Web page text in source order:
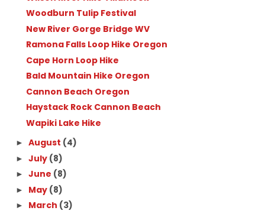
Woodburn Tulip Festival
New River Gorge Bridge WV
Ramona Falls Loop Hike Oregon
Cape Horn Loop Hike
Bald Mountain Hike Oregon
Cannon Beach Oregon
Haystack Rock Cannon Beach
Wapiki Lake Hike
► August (4)
► July (8)
► June (8)
► May (8)
► March (3)